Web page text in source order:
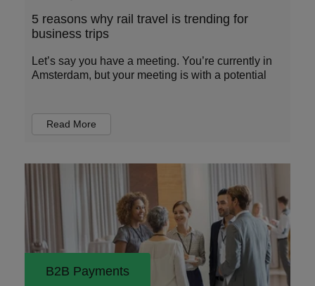
5 reasons why rail travel is trending for
business trips
Let’s say you have a meeting. You’re currently in
Amsterdam, but your meeting is with a potential
Read More
B2B Payments